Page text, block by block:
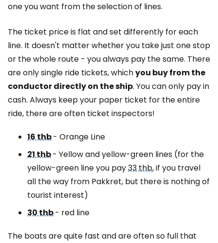
one you want from the selection of lines.
The ticket price is flat and set differently for each
line. It doesn't matter whether you take just one stop
or the whole route - you always pay the same. There
are only single ride tickets, whichyou buy from the
conductor directly on the ship. You can only pay in
cash. Always keep your paper ticket for the entire
ride, there are often ticket inspectors!
16 thb- Orange Line
21 thb- Yellow and yellow-green lines (for the
yellow-green line you pay33 thb, if you travel
all the way from Pakkret, but there is nothing of
tourist interest)
30 thb- red line
The boats are quite fast and are often so full that